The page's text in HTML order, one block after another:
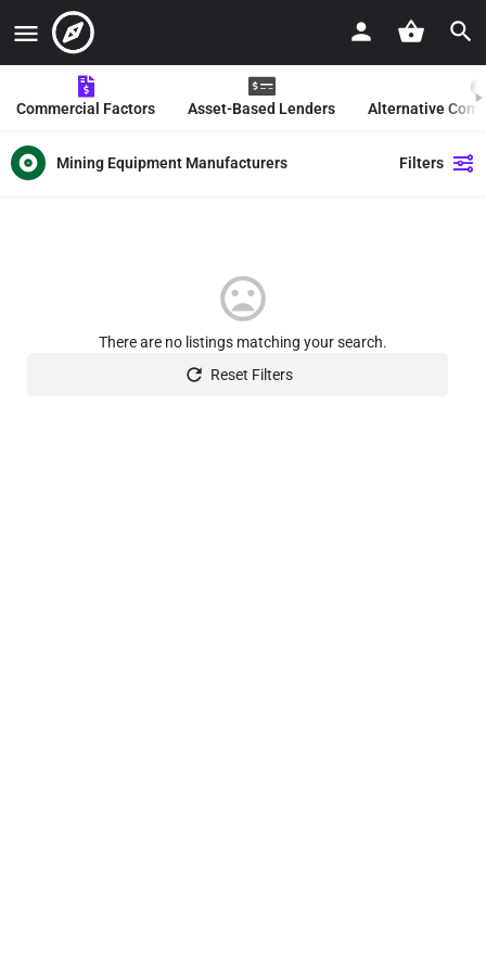
Commercial Factors Asset-Based Lenders Alternative
Mining Equipment Manufacturers Filters
There are no listings matching your search.
Reset Filters